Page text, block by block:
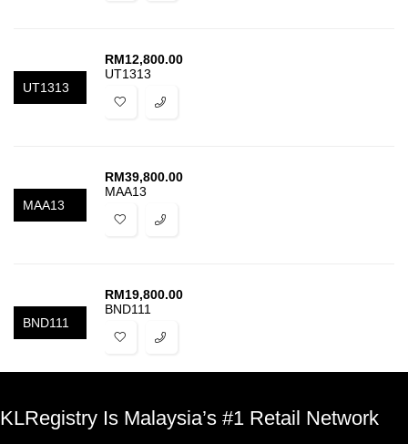
UT1313
RM12,800.00
UT1313
MAA13
RM39,800.00
MAA13
BND111
RM19,800.00
BND111
KLRegistry Is Malaysia’s #1 Retail Network